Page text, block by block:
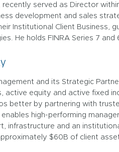
served as Director
development and sales
Institutional Client Business,
He holds FINRA Series 7 and
and its Strategic
active equity and active fixed
better by partnering with
high-performing
infrastructure and an
$60B of client